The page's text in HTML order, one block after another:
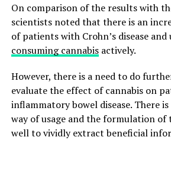
On comparison of the results with
scientists noted that there is an
of patients with Crohn’s disease
consuming cannabisactively.
However, there is a need to do
evaluate the effect of cannabis on
inflammatory bowel disease. There
way of usage and the formulation of
well to vividly extract beneficial